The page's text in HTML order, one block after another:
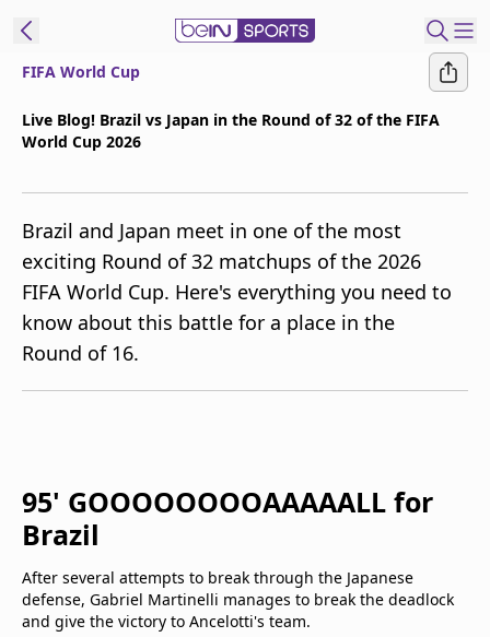
beIN XTRA
Manage
Notifications
Contact Us
FIFA World Cup
Live Blog! Brazil vs Japan in the Round of 32 of the FIFA
World Cup 2026
Brazil and Japan meet in one of the most
exciting Round of 32 matchups of the 2026
FIFA World Cup. Here's everything you need to
know about this battle for a place in the
Round of 16.
95' GOOOOOOOOAAAAALL for
Brazil
After several attempts to break through the Japanese
defense, Gabriel Martinelli manages to break the deadlock
and give the victory to Ancelotti's team.